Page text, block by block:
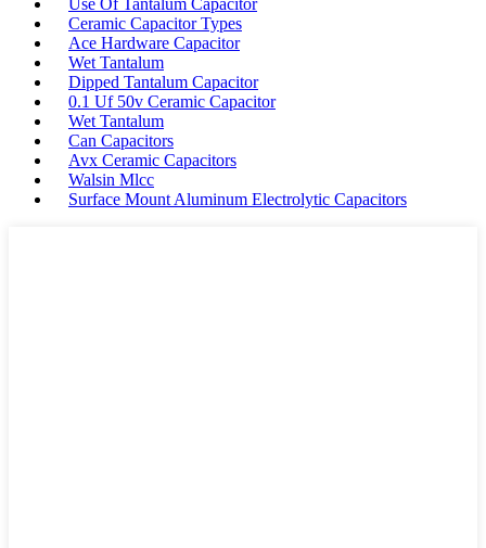
Use Of Tantalum Capacitor
Ceramic Capacitor Types
Ace Hardware Capacitor
Wet Tantalum
Dipped Tantalum Capacitor
0.1 Uf 50v Ceramic Capacitor
Wet Tantalum
Can Capacitors
Avx Ceramic Capacitors
Walsin Mlcc
Surface Mount Aluminum Electrolytic Capacitors